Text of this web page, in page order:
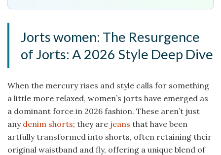
Jorts women: The Resurgence
of Jorts: A 2026 Style Deep Dive
When the mercury rises and style calls for something
a little more relaxed, women’s jorts have emerged as
a dominant force in 2026 fashion. These aren’t just
any denim shorts; they are jeans that have been
artfully transformed into shorts, often retaining their
original waistband and fly, offering a unique blend of